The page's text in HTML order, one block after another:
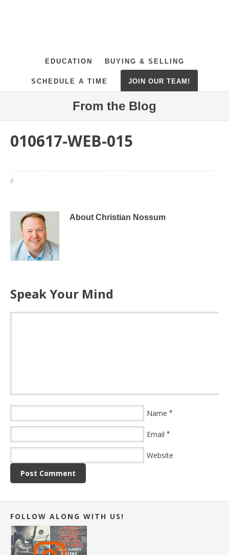
EDUCATION BUYING & SELLING
SCHEDULE A TIME JOIN OUR TEAM!
From the Blog
010617-WEB-015
//
About Christian Nossum
Speak Your Mind
Name *
Email *
Website
FOLLOW ALONG WITH US!